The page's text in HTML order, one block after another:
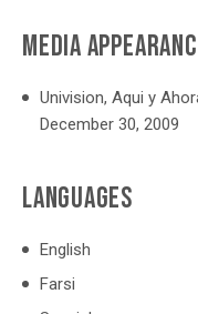
MEDIA
Univision, Aqui y
December 30, 2009
LANGUAGES
English
Farsi